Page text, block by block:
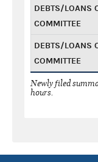
DEBTS/LOANS
COMMITTEE
DEBTS/LOANS
COMMITTEE
Newly filed
hours.